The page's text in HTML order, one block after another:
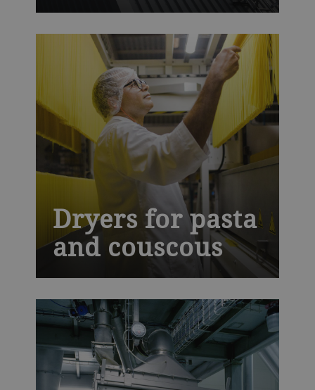
maintain their quality and prevent food
loss. Our industrial drying technology is
designed to give a gentle and uniform
drying process without damaging the
product.
Dryers for pasta
and couscous
to deliver defect-free pasta. Our globally
tried-and-tested dryers for pasta and
couscous bring you unrivaled mechanical
efficiency with maximum uptime.